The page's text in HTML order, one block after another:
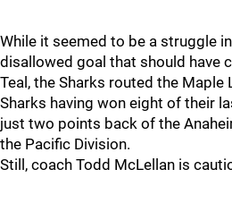
While it seemed to be a struggle
disallowed goal that should have
Teal, the Sharks routed the Maple
Sharks having won eight of their
just two points back of the
the Pacific Division.
Still, coach Todd McLellan is